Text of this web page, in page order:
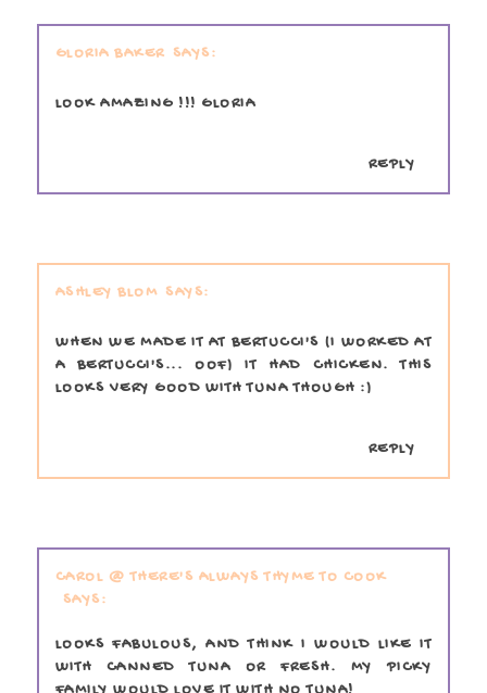
GLORIA BAKER
LOOK AMAZING !!! GLORIA
REPLY
ASHLEY BLOM
WHEN WE MADE IT AT BERTUCCI'S (I WORKED AT
A BERTUCCI'S... OOF) IT HAD CHICKEN. THIS
LOOKS VERY GOOD WITH TUNA THOUGH :)
REPLY
CAROL @ THERE'S ALWAYS THYME TO COOK
LOOKS FABULOUS, AND THINK I WOULD LIKE IT
WITH CANNED TUNA OR FRESH. MY PICKY